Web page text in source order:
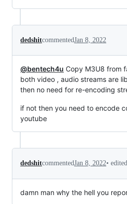
dedshitcommentedJan 8, 2022
@bentech4u Copy M3U8 from
both video , audio streams are
then no need for re-encoding
if not then you need to encode
youtube
dedshitcommentedJan 8, 2022• edited
damn man why the hell you